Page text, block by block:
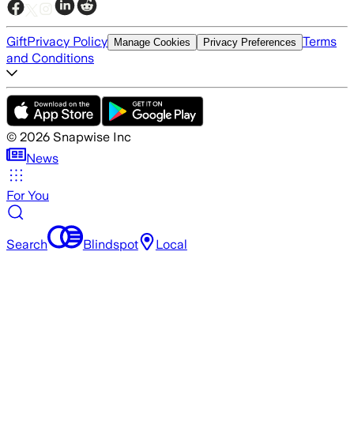
GiftPrivacy Policy Manage Cookies Privacy Preferences Terms
and Conditions
© 2026 Snapwise Inc
News
For You
Search Blindspot Local